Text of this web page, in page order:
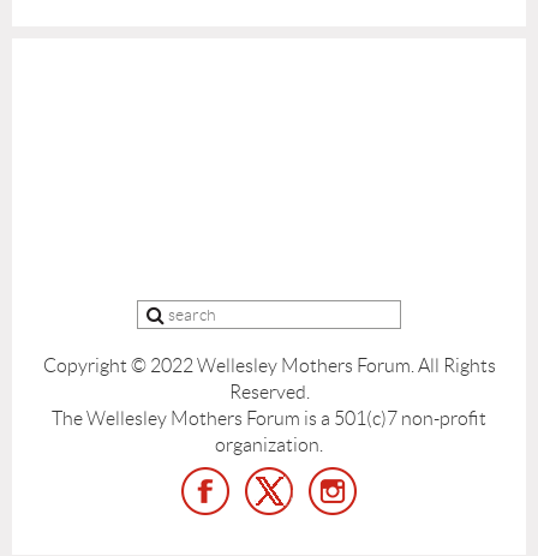
Copyright © 2022 Wellesley Mothers Forum.All Rights
Reserved.
The Wellesley Mothers Forum is a 501(c)7 non-profit
organization.